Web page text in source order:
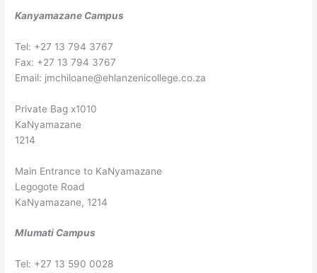
Kanyamazane Campus
Tel: +27 13 794 3767
Fax: +27 13 794 3767
Email: jmchiloane@ehlanzenicollege.co.za
Private Bag x1010
KaNyamazane
1214
Main Entrance to KaNyamazane
Legogote Road
KaNyamazane, 1214
Mlumati Campus
Tel: +27 13 590 0028